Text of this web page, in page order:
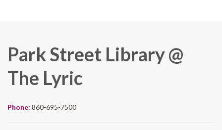
Park Street Library @
The Lyric
Phone: 860-695-7500